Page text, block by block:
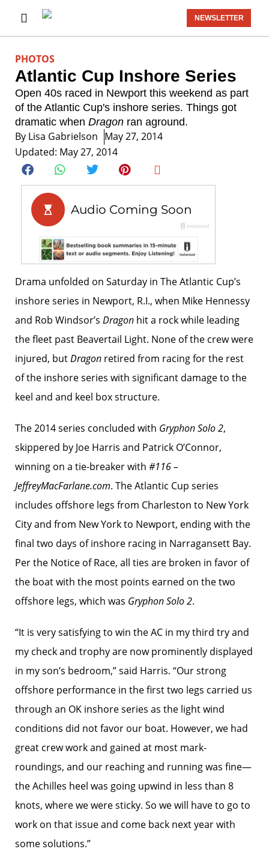
NEWSLETTER
PHOTOS
Atlantic Cup Inshore Series
Open 40s raced in Newport this weekend as part
of the Atlantic Cup's inshore series. Things got
dramatic when Dragon ran aground.
By Lisa Gabrielson May 27, 2014
Updated: May 27, 2014
Drama unfolded on Saturday in The Atlantic Cup’s
inshore series in Newport, R.I., when Mike Hennessy
and Rob Windsor’s Dragon hit a rock while leading
the fleet past Beavertail Light. None of the crew were
injured, butDragon retired from racing for the rest
of the inshore series with significant damage to the
keel and and keel box structure.
The 2014 series concluded with Gryphon Solo 2,
skippered by Joe Harris and Patrick O’Connor,
winning on a tie-breaker with #116 –
JeffreyMacFarlane.com. The Atlantic Cup series
includes offshore legs from Charleston to New York
City and from New York to Newport, ending with the
final two days of inshore racing in Narragansett Bay.
Per the Notice of Race, all ties are broken in favor of
the boat with the most points earned on the two
offshore legs, which was Gryphon Solo 2.
“It is very satisfying to win the AC in my third try and
my check and trophy are now prominently displayed
in my son’s bedroom,” said Harris. “Our strong
offshore performance in the first two legs carried us
through an OK inshore series as the light wind
conditions did not favor our boat. However, we had
great crew work and gained at most mark-
roundings, and our reaching and running was fine—
the Achilles heel was going upwind in less than 8
knots, where we were sticky. So we will have to go to
work on that issue and come back next year with
some solutions.”